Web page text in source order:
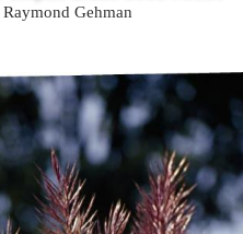
Raymond Gehman